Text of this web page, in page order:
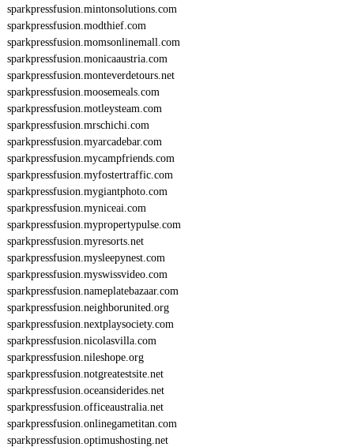
sparkpressfusion.mintonsolutions.com
sparkpressfusion.modthief.com
sparkpressfusion.momsonlinemall.com
sparkpressfusion.monicaaustria.com
sparkpressfusion.monteverdetours.net
sparkpressfusion.moosemeals.com
sparkpressfusion.motleysteam.com
sparkpressfusion.mrschichi.com
sparkpressfusion.myarcadebar.com
sparkpressfusion.mycampfriends.com
sparkpressfusion.myfostertraffic.com
sparkpressfusion.mygiantphoto.com
sparkpressfusion.myniceai.com
sparkpressfusion.mypropertypulse.com
sparkpressfusion.myresorts.net
sparkpressfusion.mysleepynest.com
sparkpressfusion.myswissvideo.com
sparkpressfusion.nameplatebazaar.com
sparkpressfusion.neighborunited.org
sparkpressfusion.nextplaysociety.com
sparkpressfusion.nicolasvilla.com
sparkpressfusion.nileshope.org
sparkpressfusion.notgreatestsite.net
sparkpressfusion.oceansiderides.net
sparkpressfusion.officeaustralia.net
sparkpressfusion.onlinegametitan.com
sparkpressfusion.optimushosting.net